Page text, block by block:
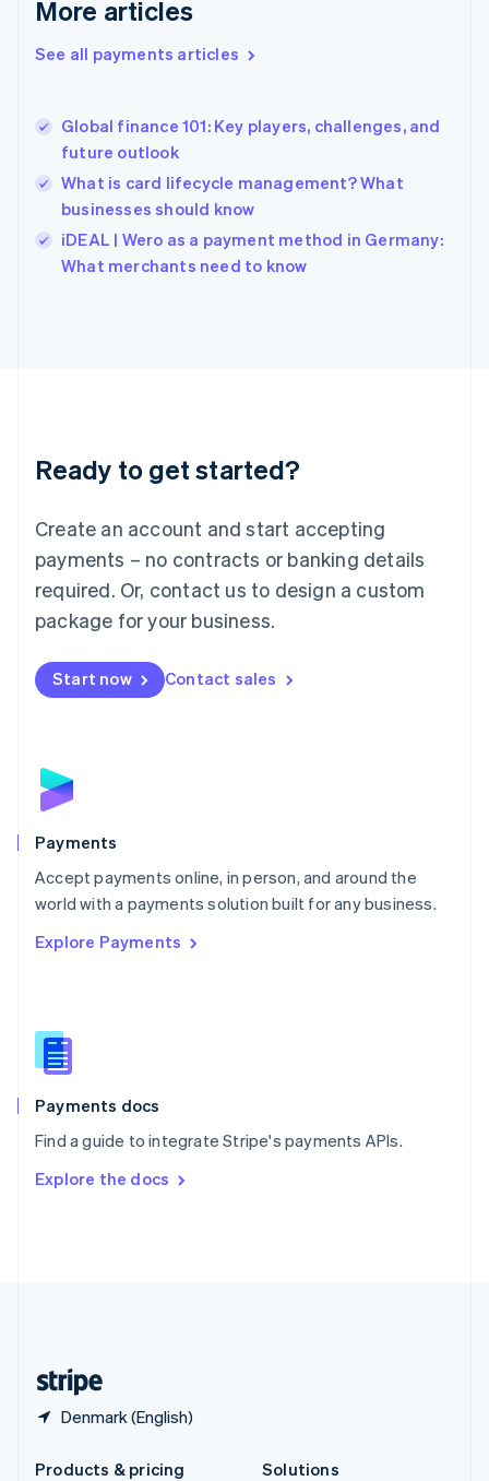
More articles
See all payments articles
Global finance 101: Key players, challenges, and
future outlook
What is card lifecycle management? What
businesses should know
iDEAL | Wero as a payment method in Germany:
What merchants need to know
Ready to get started?
Create an account and start accepting
payments – no contracts or banking details
required. Or, contact us to design a custom
package for your business.
Start now Contact sales
Payments
Accept payments online, in person, and around the
world with a payments solution built for any business.
Explore Payments
Payments docs
Find a guide to integrate Stripe's payments APIs.
Explore the docs
Denmark (English)
Greece
Hong Kong SAR, China
English
India
Ireland
English
Italy
Japan
Luxembourg
Français DeutschEnglish
简体中文English
English简体中文
Malta
English
Mexico
Netherlands
NederlandsEnglish
English
Poland
Portugal
PortuguêsEnglish
Romania
Singapore
Slovenia
English
Spain
EspañolEnglish
SvenskaEnglish
DeutschFrançais Italiano
Products & pricing
Solutions